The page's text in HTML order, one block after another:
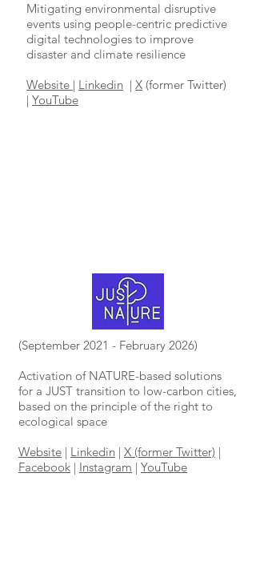
Mitigating environmental disruptive
events using people-centric predictive
digital technologies to improve
disaster and climate resilience
Website | Linkedin | X (former Twitter)
| YouTube
(September 2021 - February 2026)
Activation of NATURE-based solutions
for a JUST transition to low-carbon cities,
based on the principle of the right to
ecological space
Website | Linkedin | X (former Twitter) |
Facebook | Instagram | YouTube